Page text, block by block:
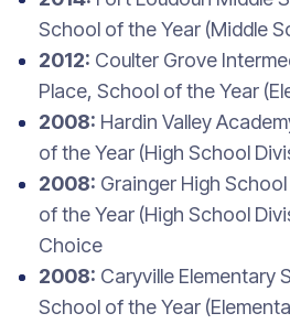
School of the Year (Middle
2012: Coulter Grove
Place, School of the Year
2008: Hardin Valley
of the Year (High School
2008: Grainger High
of the Year (High School
Choice
2008: Caryville Elementary
School of the Year